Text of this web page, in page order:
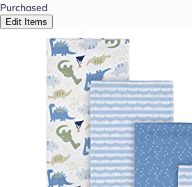
Purchased
Edit Items